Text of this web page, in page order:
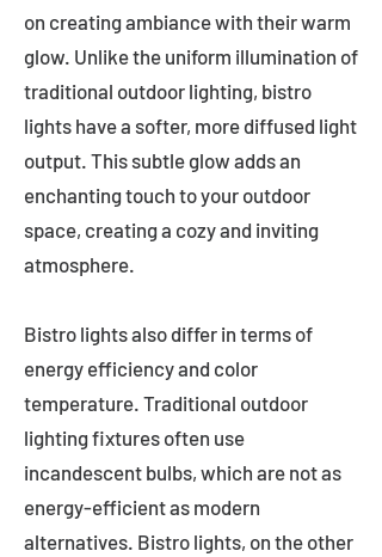
on creating ambiance with their warm
glow. Unlike the uniform illumination of
traditional outdoor lighting, bistro
lights have a softer, more diffused light
output. This subtle glow adds an
enchanting touch to your outdoor
space, creating a cozy and inviting
atmosphere.
Bistro lights also differ in terms of
energy efficiency and color
temperature. Traditional outdoor
lighting fixtures often use
incandescent bulbs, which are not as
energy-efficient as modern
alternatives. Bistro lights, on the other